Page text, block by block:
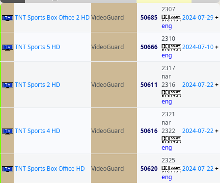
TNT Sports Box Office 2 HD VideoGuard 50685
2307
eng
2024-07-29+
TNT Sports 5 HD VideoGuard 50666
2310
eng
2024-07-10+
TNT Sports 2 HD VideoGuard 50611
2317
nar
2316
eng
2024-07-22+
TNT Sports 4 HD VideoGuard 50616
2321
nar
2322
eng
2024-07-22+
TNT Sports Box Office HD VideoGuard 50620
2325
eng
2024-07-22+